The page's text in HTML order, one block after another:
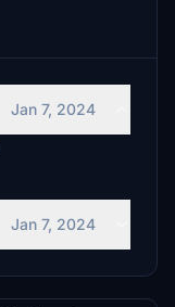
Jan 7, 2024
Jan 7, 2024